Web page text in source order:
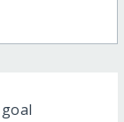
goal